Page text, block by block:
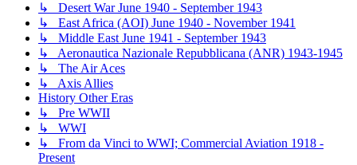
↳ Desert War June 1940 - September 1943
↳ East Africa (AOI) June 1940 - November 1941
↳ Middle East June 1941 - September 1943
↳ Aeronautica Nazionale Repubblicana (ANR) 1943-1945
↳ The Air Aces
↳ Axis Allies
History Other Eras
↳ Pre WWII
↳ WWI
↳ From da Vinci to WWI; Commercial Aviation 1918 -
Present